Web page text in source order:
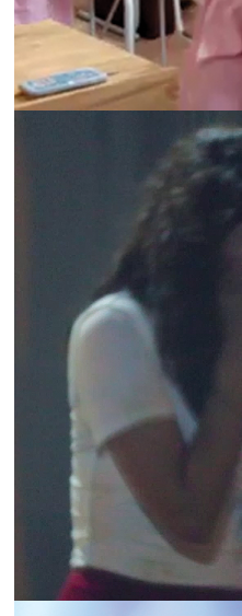
ABAAD |